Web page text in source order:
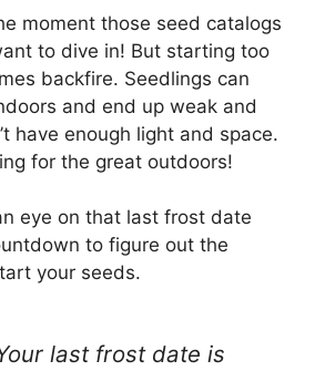
moment those seed catalogs
to dive in! But starting too
backfire. Seedlings can
and end up weak and
have enough light and space.
for the great outdoors!
eye on that last frost date
to figure out the
your seeds.
last frost date is